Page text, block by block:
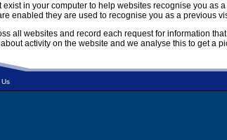
in your computer to help websites recognise you
enabled they are used to recognise you as a previous
all websites and record each request for information
activity on the website and we analyse this to get a